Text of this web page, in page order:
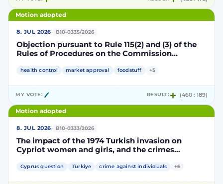
pursuant to Regulation (EC) No 1829/2003 of the
European Parliament and of the Council
(D114998)
Motion adopted
8. JUL 2026· B10-0335/2026
Objection pursuant to Rule 115(2) and (3) of the
Rules of Procedures on the Commission
authorisation for the placing on the market of
pursuant to Regulation (EC) No 1829/2003 of the
European Parliament and of the Council
(D115002)
health control market approval foodstuff +5
MY VOTE: RESULT: (460 : 189)
Motion adopted
8. JUL 2026· B10-0333/2026
The impact of the 1974 Turkish invasion on
Cypriot women and girls, and the crimes
on gender equality
Cyprus question Türkiye crime against individuals +6